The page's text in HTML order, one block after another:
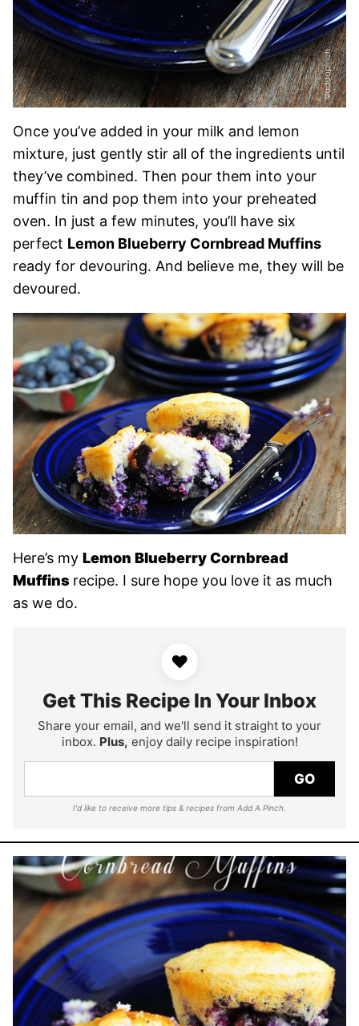
Once you’ve added in your milk and lemon
mixture, just gently stir all of the ingredients until
they’ve combined. Then pour them into your
muffin tin and pop them into your preheated
oven. In just a few minutes, you’ll have six
perfect Lemon Blueberry Cornbread Muffins
ready for devouring. And believe me, they will be
devoured.
Here’s my Lemon Blueberry Cornbread
Muffins recipe. I sure hope you love it as much
as we do.
♥
Get This Recipe In Your Inbox
Share your email, and we'll send it straight to your
inbox. Plus, enjoy daily recipe inspiration!
GO
I'd like to receive more tips & recipes from Add A Pinch.